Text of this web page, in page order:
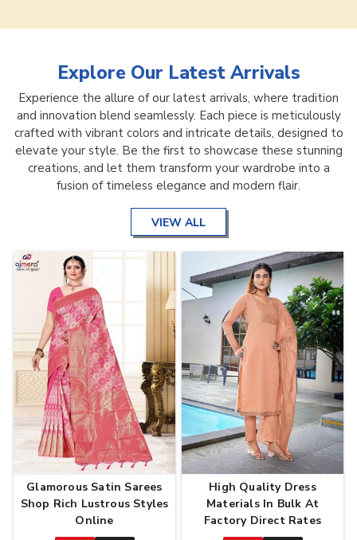
Explore Our Latest Arrivals
Experience the allure of our latest arrivals, where tradition
and innovation blend seamlessly. Each piece is meticulously
crafted with vibrant colors and intricate details, designed to
elevate your style. Be the first to showcase these stunning
creations, and let them transform your wardrobe into a
fusion of timeless elegance and modern flair.
VIEW ALL
Glamorous Satin Sarees
Shop Rich Lustrous Styles
Online
High Quality Dress
Materials In Bulk At
Factory Direct Rates